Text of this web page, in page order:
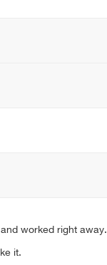
worked right away.
it.